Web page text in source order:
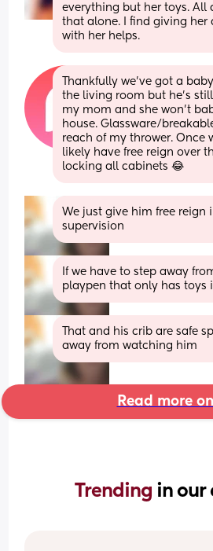
everything but her toys. All
that alone. I find giving her
with her helps.
Thankfully we’ve got a
the living room but he’s
my mom and she won’t
house. Glassware/
reach of my thrower. Once
likely have free reign over
locking all cabinets 😂
We just give him free reign
supervision
If we have to step away
playpen that only has toys
That and his crib are safe
away from watching him
Read more
Trending in our